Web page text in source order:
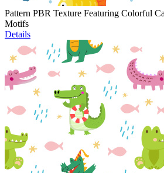
Pattern PBR Texture Featuring Colorful
Motifs
Details